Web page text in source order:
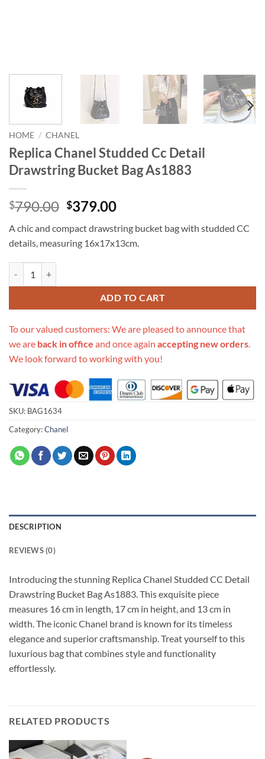
HOME / CHANEL
Replica Chanel Studded Cc Detail
Drawstring Bucket Bag As1883
$790.00 Original
was:
$790.00.
$379.00Current
is:
$379.00.
A chic and compact drawstring bucket bag with studded CC
details, measuring 16x17x13cm.
ADD TO CART
To our valued customers: We are pleased to announce that
we are back in office and once again accepting new orders.
We look forward to working with you!
SKU: BAG1634
Category:Chanel
DESCRIPTION
REVIEWS (0)
Introducing the stunning Replica Chanel Studded CC Detail
Drawstring Bucket Bag As1883. This exquisite piece
measures 16 cm in length, 17 cm in height, and 13 cm in
width. The iconic Chanel brand is known for its timeless
elegance and superior craftsmanship. Treat yourself to this
luxurious bag that combines style and functionality
effortlessly.
RELATED PRODUCTS